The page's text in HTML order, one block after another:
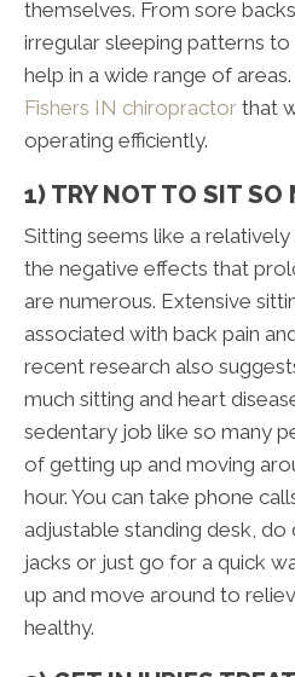
themselves. From sore
irregular sleeping patterns
help in a wide range of
Fishers IN chiropractor that
operating efficiently.
1) TRY NOT TO SIT SO
Sitting seems like a
the negative effects that
are numerous. Extensive
associated with back pain
recent research also
much sitting and heart
sedentary job like so many
of getting up and moving
hour. You can take phone
adjustable standing desk,
jacks or just go for a quick
up and move around to
healthy.